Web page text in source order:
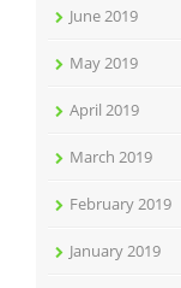
June 2019
May 2019
April 2019
March 2019
February 2019
January 2019